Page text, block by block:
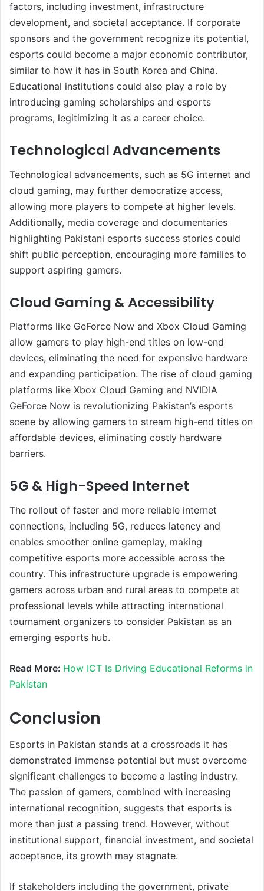
factors, including investment, infrastructure
development, and societal acceptance. If corporate
sponsors and the government recognize its potential,
esports could become a major economic contributor,
similar to how it has in South Korea and China.
Educational institutions could also play a role by
introducing gaming scholarships and esports
programs, legitimizing it as a career choice.
Technological Advancements
Technological advancements, such as 5G internet and
cloud gaming, may further democratize access,
allowing more players to compete at higher levels.
Additionally, media coverage and documentaries
highlighting Pakistani esports success stories could
shift public perception, encouraging more families to
support aspiring gamers.
Cloud Gaming & Accessibility
Platforms like GeForce Now and Xbox Cloud Gaming
allow gamers to play high-end titles on low-end
devices, eliminating the need for expensive hardware
and expanding participation. The rise of cloud gaming
platforms like Xbox Cloud Gaming and NVIDIA
GeForce Now is revolutionizing Pakistan’s esports
scene by allowing gamers to stream high-end titles on
affordable devices, eliminating costly hardware
barriers.
5G & High-Speed Internet
The rollout of faster and more reliable internet
connections, including 5G, reduces latency and
enables smoother online gameplay, making
competitive esports more accessible across the
country. This infrastructure upgrade is empowering
gamers across urban and rural areas to compete at
professional levels while attracting international
tournament organizers to consider Pakistan as an
emerging esports hub.
Read More: How ICT Is Driving Educational Reforms in
Pakistan
Conclusion
Esports in Pakistan stands at a crossroads it has
demonstrated immense potential but must overcome
significant challenges to become a lasting industry.
The passion of gamers, combined with increasing
international recognition, suggests that esports is
more than just a passing trend. However, without
institutional support, financial investment, and societal
acceptance, its growth may stagnate.
If stakeholders including the government, private